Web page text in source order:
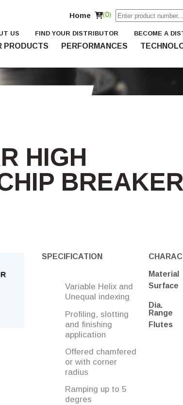
Home (0)
PRODUCTS PERFORMANCES
US FIND YOUR DISTRIBUTOR BECOME A
HIGH
BREAKER
SPECIFICATION
Variable Helix and
Unequal indexing
Profiling, slotting
and finishing
application
Offered chamfered
or with corner
radius
Ramping up to 5
degres
Material
Surface
Dia.
Range
Flutes